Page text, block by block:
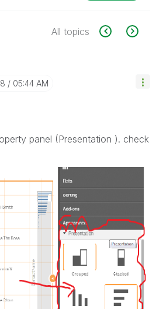
All topics
05:44 AM
panel (Presentation ). check